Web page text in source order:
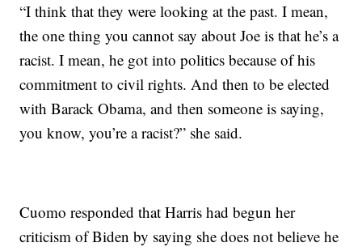
“I think that they were looking at the past. I mean,
the one thing you cannot say about Joe is that he’s a
racist. I mean, he got into politics because of his
commitment to civil rights. And then to be elected
with Barack Obama, and then someone is saying,
you know, you’re a racist?” she said.
Cuomo responded that Harris had begun her
criticism of Biden by saying she does not believe he